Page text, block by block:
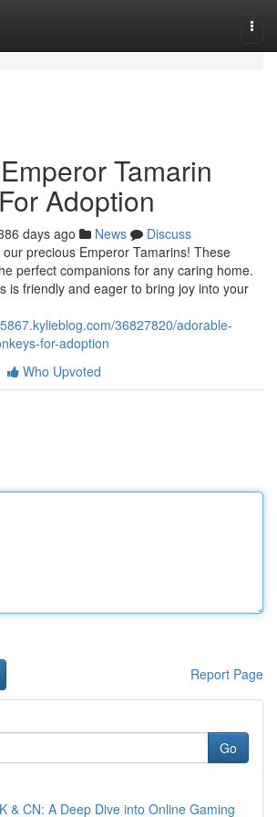
Tamarin
Adoption
days ago News
Discuss
precious Emperor Tamarins! These
perfect companions for any caring home.
is friendly and eager to bring joy into your
36827820/adorable-
for-adoption
Who Upvoted
Report Page
Go
& CN: A Deep Dive into Online Gaming